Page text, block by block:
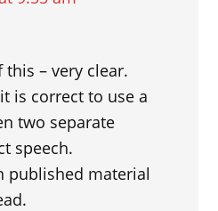
– very clear.
is correct to use a
two separate
speech.
published material